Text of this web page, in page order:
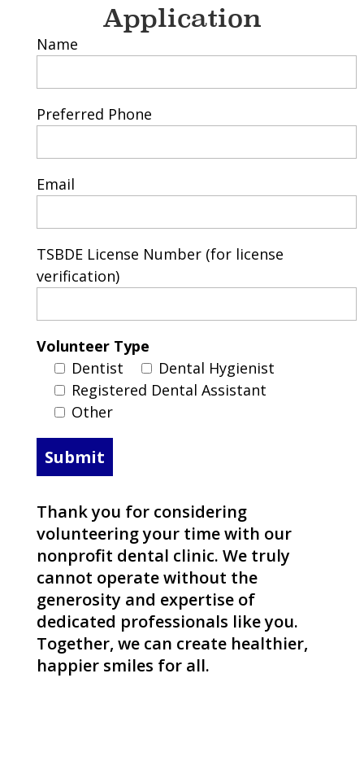
Application
Name
Preferred Phone
Email
TSBDE License Number (for license
verification)
Volunteer Type
Dentist
Dental Hygienist
Registered Dental Assistant
Other
Thank you for considering
volunteering your time with our
nonprofit dental clinic. We truly
cannot operate without the
generosity and expertise of
dedicated professionals like you.
Together, we can create healthier,
happier smiles for all.